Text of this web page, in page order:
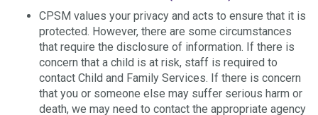
CPSM values your privacy and acts to ensure that it is
protected. However, there are some circumstances
that require the disclosure of information. If there is
concern that a child is at risk, staff is required to
contact Child and Family Services. If there is concern
that you or someone else may suffer serious harm or
death, we may need to contact the appropriate agency